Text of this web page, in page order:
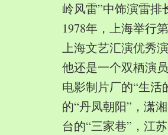
岭风雷”中饰演雷排
1978年，上海举行
上海文艺汇演优秀演
他还是一个双栖演
电影制片厂的“生活
的“丹凤朝阳”，潇
台的“三家巷”，江